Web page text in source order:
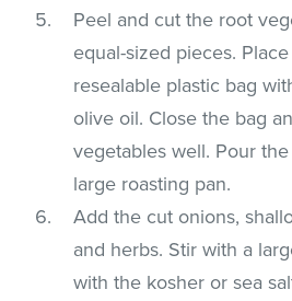
Peel and cut the root
equal-sized pieces.
resealable plastic bag
olive oil. Close the bag
vegetables well. Pour
large roasting pan.
Add the cut onions,
and herbs. Stir with a
with the kosher or sea